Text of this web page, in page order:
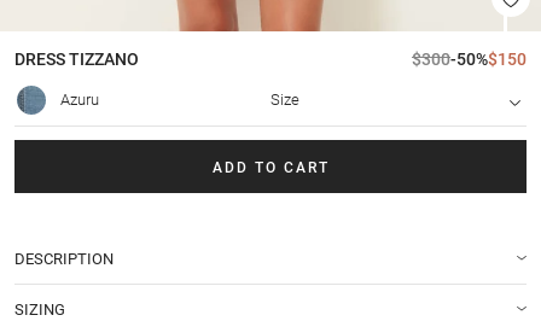
DRESSTIZZANO $300-50%$150
Azuru Size
ADD TO CART
DESCRIPTION
SIZING